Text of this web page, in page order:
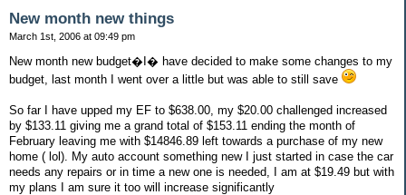
New month new things
March 1st, 2006 at 09:49 pm
New month new budget�I� have decided to make some changes to my
budget, last month I went over a little but was able to still save
So far I have upped my EF to $638.00, my $20.00 challenged increased
by $133.11 giving me a grand total of $153.11 ending the month of
February leaving me with $14846.89 left towards a purchase of my new
home ( lol). My auto account something new I just started in case the car
needs any repairs or in time a new one is needed, I am at $19.49 but with
my plans I am sure it too will increase significantly